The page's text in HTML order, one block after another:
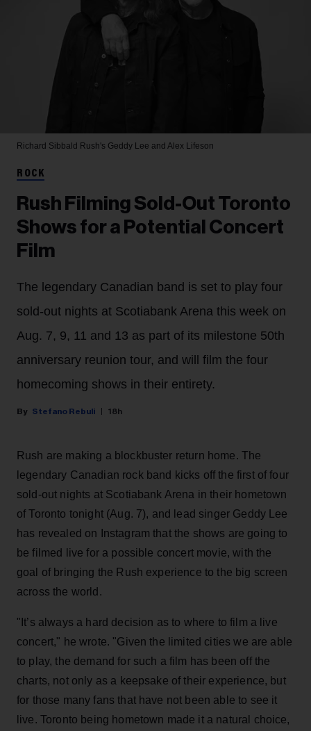
Richard Sibbald Rush's Geddy Lee and Alex Lifeson
ROCK
Rush Filming Sold-Out Toronto
Shows for a Potential Concert
Film
The legendary Canadian band is set to play four
sold-out nights at Scotiabank Arena this week on
Aug. 7, 9, 11 and 13 as part of its milestone 50th
anniversary reunion tour, and will film the four
homecoming shows in their entirety.
Stefano Rebuli 18h
Rush are making a blockbuster return home. The
legendary Canadian rock band kicks off the first of four
sold-out nights at Scotiabank Arena in their hometown
of Toronto tonight (Aug. 7), and lead singer Geddy Lee
has revealed on Instagram that the shows are going to
be filmed live for a possible concert movie, with the
goal of bringing the Rush experience to the big screen
across the world.
"It’s always a hard decision as to where to film a live
concert," he wrote. "Given the limited cities we are able
to play, the demand for such a film has been off the
charts, not only as a keepsake of their experience, but
for those many fans that have not been able to see it
live. Toronto being hometown made it a natural choice,